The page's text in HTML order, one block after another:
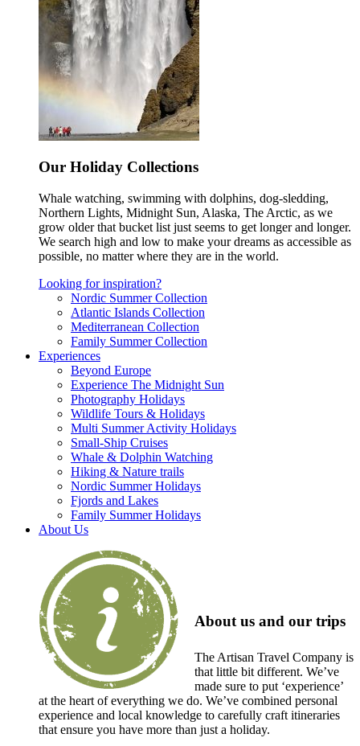
Our Holiday Collections
Whale watching, swimming with dolphins, dog-sledding,
Northern Lights, Midnight Sun, Alaska, The Arctic, as we
grow older that bucket list just seems to get longer and longer.
We search high and low to make your dreams as accessible as
possible, no matter where they are in the world.
Looking for inspiration?
Nordic Summer Collection
Atlantic Islands Collection
Mediterranean Collection
Family Summer Collection
Experiences
Beyond Europe
Experience The Midnight Sun
Photography Holidays
Wildlife Tours & Holidays
Multi Summer Activity Holidays
Small-Ship Cruises
Whale & Dolphin Watching
Hiking & Nature trails
Nordic Summer Holidays
Fjords and Lakes
Family Summer Holidays
About Us
About us and our trips
The Artisan Travel Company is
that little bit different. We’ve
made sure to put ‘experience’
at the heart of everything we do. We’ve combined personal
experience and local knowledge to carefully craft itineraries
that ensure you have more than just a holiday.